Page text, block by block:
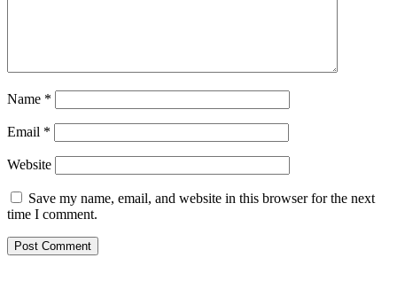
Name *
Email *
Website
Save my name, email, and website in this browser for the next
time I comment.